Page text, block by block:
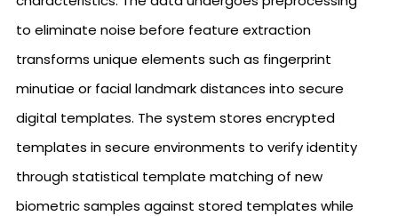
to eliminate noise before feature extraction
transforms unique elements such as fingerprint
minutiae or facial landmark distances into secure
digital templates. The system stores encrypted
templates in secure environments to verify identity
through statistical template matching of new
biometric samples against stored templates while